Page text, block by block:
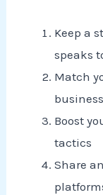
Keep a
speaks
Match
Boost
tactics
Share